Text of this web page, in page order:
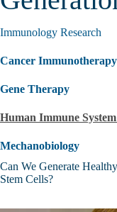
Immunology Research
Cancer Immunotherapy
Gene Therapy
Human Immune
Mechanobiology
Can We Generate
Stem Cells?